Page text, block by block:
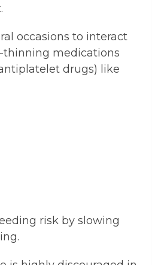
occasions to interact
medications
drugs) like
risk by slowing